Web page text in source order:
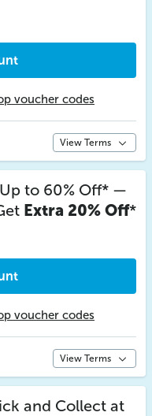
voucher codes
View Terms
to 60% Off* —
Extra 20% Off*
voucher codes
View Terms
and Collect at